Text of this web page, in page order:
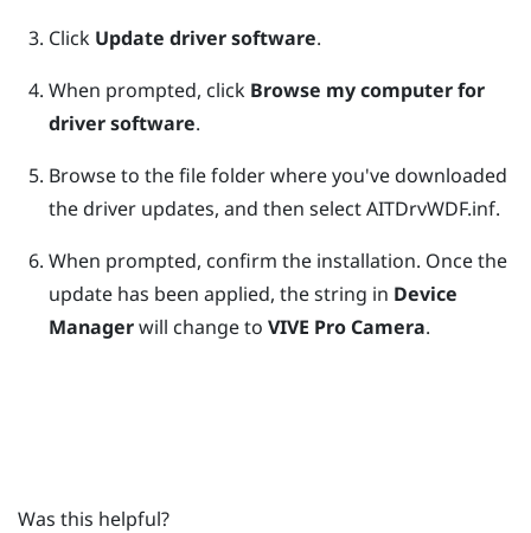
Click Update driver software.
When prompted, click Browse my computer for
driver software.
Browse to the file folder where you've downloaded
the driver updates, and then selectAITDrvWDF.inf.
When prompted, confirm the installation. Once the
update has been applied, the string in Device
Managerwill change to VIVE Pro Camera.
Was this helpful?